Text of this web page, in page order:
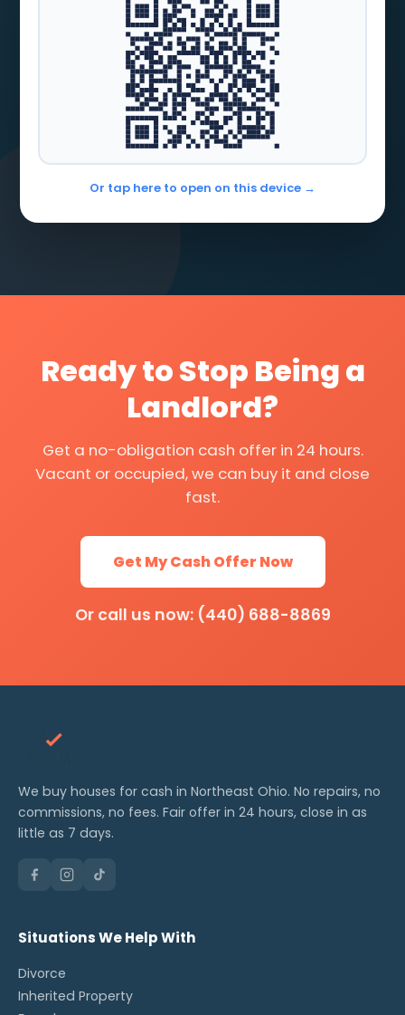
Or tap here to open on this device →
Ready to Stop Being a
Landlord?
Get a no-obligation cash offer in 24 hours.
Vacant or occupied, we can buy it and close
fast.
Get My Cash Offer Now
Or call us now: (440) 688-8869
We buy houses for cash in Northeast Ohio. No repairs, no
commissions, no fees. Fair offer in 24 hours, close in as
little as 7 days.
Situations We Help With
Divorce
Inherited Property